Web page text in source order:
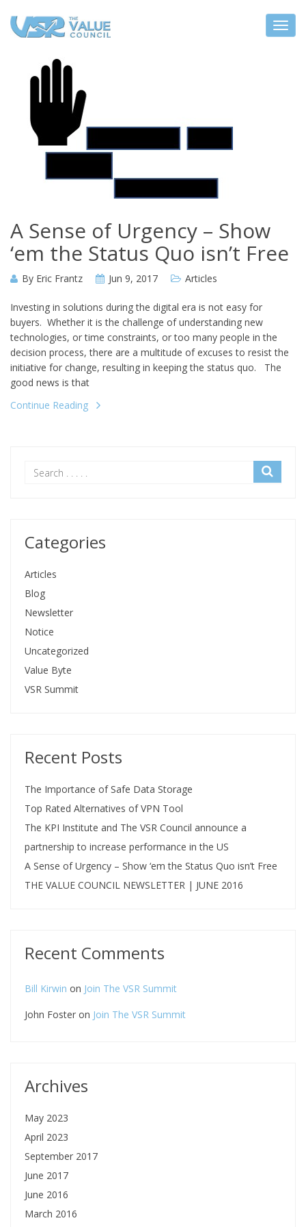
A Sense of Urgency – Show
‘em the Status Quo isn’t Free
By Eric Frantz Jun 9, 2017 Articles
Investing in solutions during the digital era is not easy for
buyers. Whether it is the challenge of understanding new
technologies, or time constraints, or too many people in the
decision process, there are a multitude of excuses to resist the
initiative for change, resulting in keeping the status quo. The
good news is that
Continue Reading
Categories
Articles
Blog
Newsletter
Notice
Uncategorized
Value Byte
VSR Summit
Recent Posts
The Importance of Safe Data Storage
Top Rated Alternatives of VPN Tool
The KPI Institute and The VSR Council announce a
partnership to increase performance in the US
A Sense of Urgency – Show ‘em the Status Quo isn’t Free
THE VALUE COUNCIL NEWSLETTER | JUNE 2016
Recent Comments
Bill Kirwin on Join The VSR Summit
John Foster on Join The VSR Summit
Archives
May 2023
April 2023
September 2017
June 2017
June 2016
March 2016